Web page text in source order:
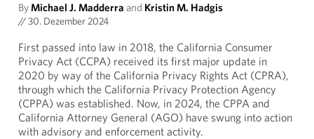
ByMichael J. Madderra and Kristin M. Hadgis
//30. Dezember 2024
First passed into law in 2018, the California Consumer
Privacy Act (CCPA) received its first major update in
2020 by way of the California Privacy Rights Act (CPRA),
through which the California Privacy Protection Agency
(CPPA) was established. Now, in 2024, the CPPA and
California Attorney General (AGO) have swung into action
with advisory and enforcement activity.